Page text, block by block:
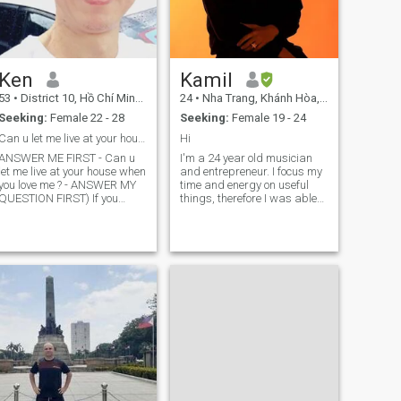
Ken
53 • District 10, Hồ Chí Minh, Vietnam
Seeking: Female 22 - 28
ME FIRST - Can u
let me live at your house when
love me ? - ANSWER MY
QUESTION FIRST) If you
bother me, respect me
respect yourself. My
basic requirements are that
you have to have a stable job,
savings and a good income,
you own your own house, or
you rent a house, then we can
the rent, you are willing
help me find a job when I
arrive at your house and
adapt to the new
Kamil
24 • Nha Trang, Khánh Hòa, Vietnam
Seeking: Female 19 - 24
Hi
I'm a 24 year old musician
and entrepreneur. I focus my
time and energy on useful
things, therefore I was able
multiple awards as a
musician on the american